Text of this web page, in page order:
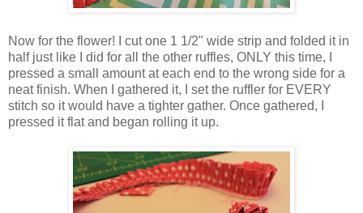
Now for the flower! I cut one 1 1/2" wide strip and folded it in
half just like I did for all the other ruffles, ONLY this time, I
pressed a small amount at each end to the wrong side for a
neat finish. When I gathered it, I set the ruffler for EVERY
stitch so it would have a tighter gather. Once gathered, I
pressed it flat and began rolling it up.